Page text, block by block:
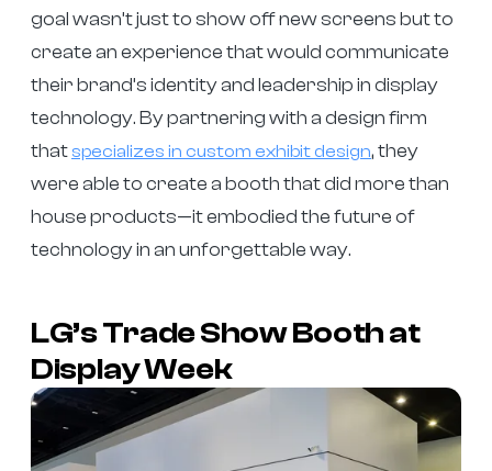
goal wasn’t just to show off new screens but to
create an experience that would communicate
their brand’s identity and leadership in display
technology. By partnering with a design firm
that specializes in custom exhibit design, they
were able to create a booth that did more than
house products—it embodied the future of
technology in an unforgettable way.
LG’s Trade Show Booth at
Display Week